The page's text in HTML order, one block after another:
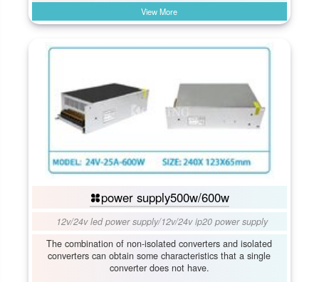
View More
power supply500w/600w
12v/24v led power supply/12v/24v ip20 power supply
The combination of non-isolated converters and isolated
converters can obtain some characteristics that a single
converter does not have.